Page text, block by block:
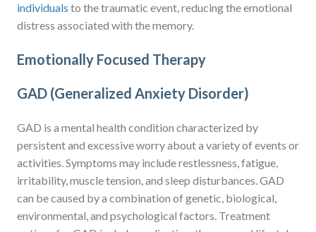
individuals to the traumatic event, reducing the emotional
distress associated with the memory.
Emotionally Focused Therapy
GAD (Generalized Anxiety Disorder)
GAD is a mental health condition characterized by
persistent and excessive worry about a variety of events or
activities. Symptoms may include restlessness, fatigue,
irritability, muscle tension, and sleep disturbances. GAD
can be caused by a combination of genetic, biological,
environmental, and psychological factors. Treatment